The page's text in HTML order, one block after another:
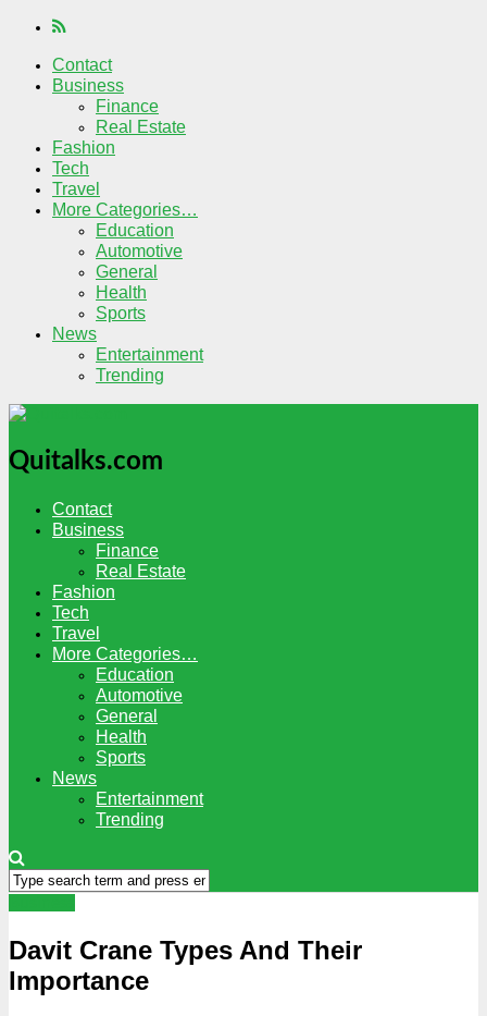
Contact
Business
Finance
Real Estate
Fashion
Tech
Travel
More Categories…
Education
Automotive
General
Health
Sports
News
Entertainment
Trending
Quitalks.com
Contact
Business
Finance
Real Estate
Fashion
Tech
Travel
More Categories…
Education
Automotive
General
Health
Sports
News
Entertainment
Trending
Davit Crane Types And Their
Importance